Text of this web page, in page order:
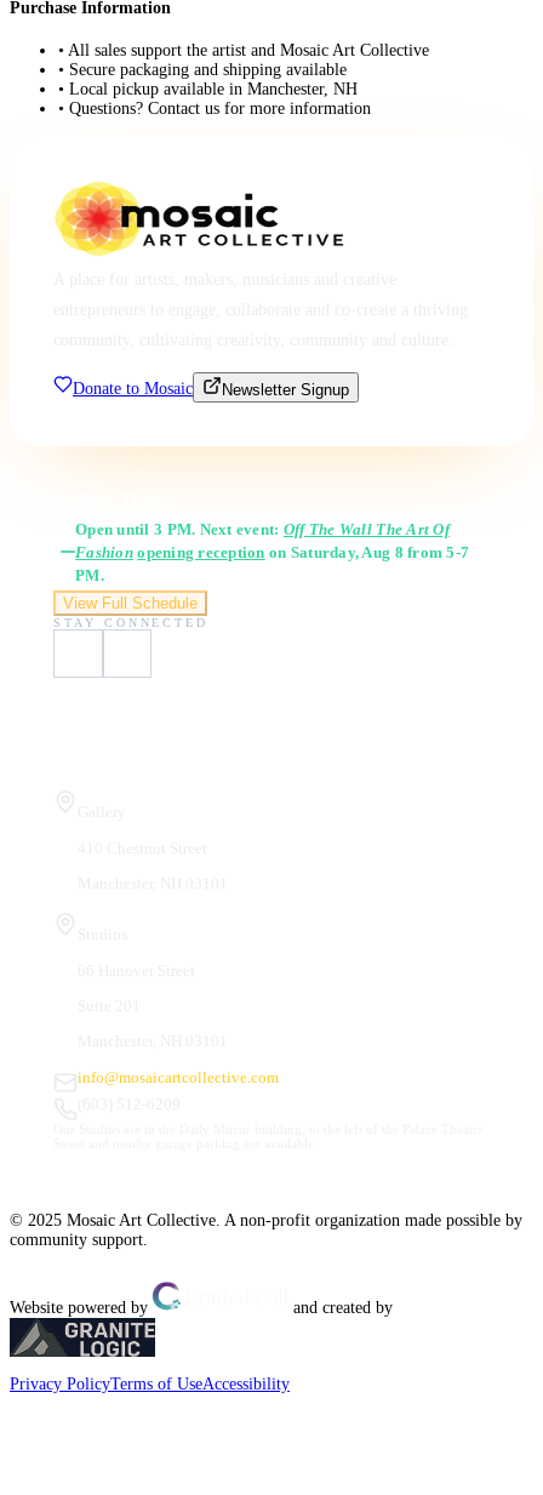
Purchase Information
• All sales support the artist and Mosaic Art Collective
• Secure packaging and shipping available
• Local pickup available in Manchester, NH
• Questions? Contact us for more information
Donate to Mosaic Newsletter Signup
Open until 3 PM. Next event: Off The Wall The Art Of
Fashion opening reception on Saturday, Aug 8 from 5-7
PM.
View Full Schedule
STAY CONNECTED
info@mosaicartcollective.com
© 2025 Mosaic Art Collective. A non-profit organization made possible by
community support.
Website powered by and created by
Privacy PolicyTerms of UseAccessibility